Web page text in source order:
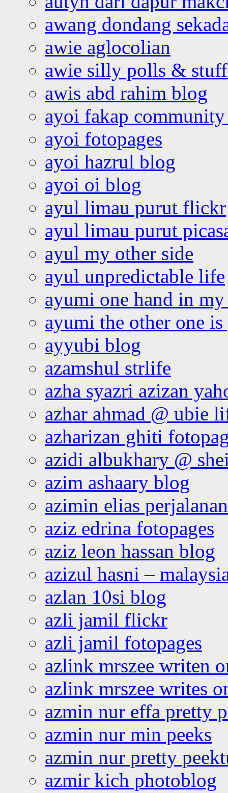
awang dondang
awie aglocolian
awie silly polls &
awis abd rahim blog
ayoi fakap community
ayoi fotopages
ayoi hazrul blog
ayoi oi blog
ayul limau purut flickr
ayul limau purut
ayul my other side
ayul unpredictable life
ayumi one hand in
ayumi the other one
ayyubi blog
azamshul strlife
azha syazri azizan
azhar ahmad @ ubie
azharizan ghiti
azidi albukhary @
azim ashaary blog
azimin elias
aziz edrina fotopages
aziz leon hassan blog
azizul hasni –
azlan 10si blog
azli jamil flickr
azli jamil fotopages
azlink mrszee writen
azlink mrszee writes
azmin nur effa pretty
azmin nur min peeks
azmin nur pretty
azmir kich photoblog